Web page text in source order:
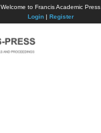
Welcome to Francis Academic Press
Login| Register